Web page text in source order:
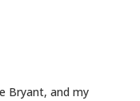
Bryant, and my